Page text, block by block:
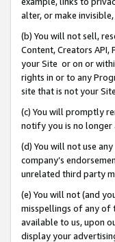
alter, or make
(b) You will not sell,
Content, Creators
your Site or on or
rights in or to any
site that is not your
(c) You will promptly
notify you is no longer
(d) You will not use
company’s
unrelated third party
(e) You will not (and
misspellings of any of
available to us, upon
display your